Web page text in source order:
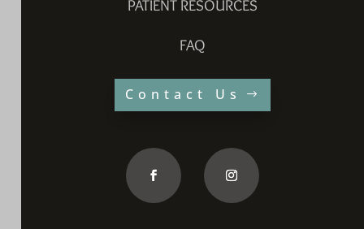
PATIENT RESOURCES
FAQ
Contact Us